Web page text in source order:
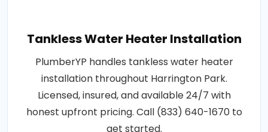
Tankless Water Heater Installation
PlumberYP handles tankless water heater
installation throughout Harrington Park.
Licensed, insured, and available 24/7 with
honest upfront pricing. Call (833) 640-1670 to
get started.